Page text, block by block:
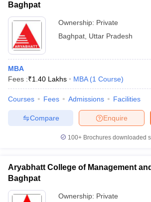
Baghpat
Ownership: Private
Baghpat Uttar Pradesh
MBA
Fees :₹1.40 Lakhs MBA (1 Course)
Courses Fees Admissions Facilities
Enquire
Compare
100+ Brochures downloaded
Aryabhatt College of Management
Baghpat
Ownership: Private